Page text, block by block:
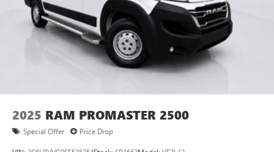
2025 RAM PROMASTER 2500
Special Offer Price Drop